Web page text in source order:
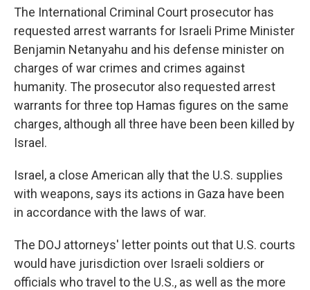
The International Criminal Court prosecutor has
requested arrest warrants for Israeli Prime Minister
Benjamin Netanyahu and his defense minister on
charges of war crimes and crimes against
humanity. The prosecutor also requested arrest
warrants for three top Hamas figures on the same
charges, although all three have been been killed by
Israel.
Israel, a close American ally that the U.S. supplies
with weapons, says its actions in Gaza have been
in accordance with the laws of war.
The DOJ attorneys' letter points out that U.S. courts
would have jurisdiction over Israeli soldiers or
officials who travel to the U.S., as well as the more